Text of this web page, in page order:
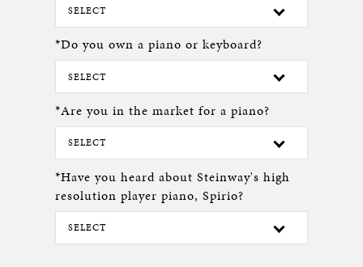
*Do you own a piano or keyboard?
*Are you in the market for a piano?
*Have you heard about Steinway's high
resolution player piano, Spirio?